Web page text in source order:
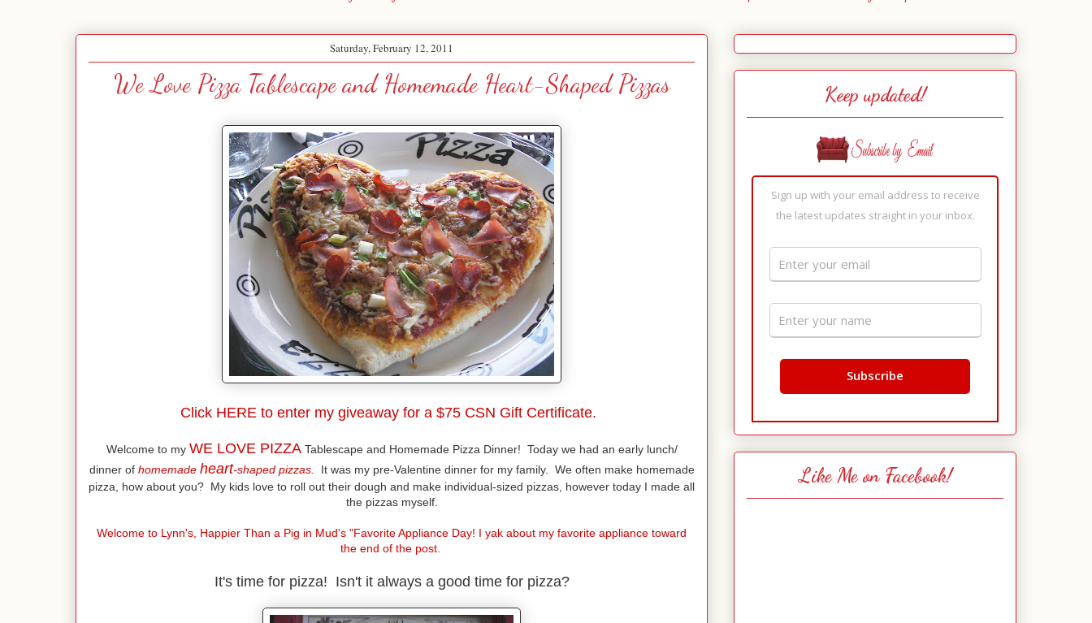
Saturday, February 12, 2011
We Love Pizza Tablescape and Homemade Heart-Shaped Pizzas
Click HERE to enter my giveaway for a $75 CSN Gift Certificate.
Welcome to my WE LOVE PIZZATablescape and Homemade Pizza Dinner! Today we had an early lunch/
dinner of homemade heart-shaped pizzas. It was my pre-Valentine dinner for my family. We often make homemade
pizza, how about you? My kids love to roll out their dough and make individual-sized pizzas, however today I made all
the pizzas myself.
Welcome to Lynn's, Happier Than a Pig in Mud's "Favorite Appliance Day! I yak about my favorite appliance toward
the end of the post.
It's time for pizza! Isn't it always a good time for pizza?
Keep updated!
Sign up with your email address to receive
the latest updates straight in your inbox.
Like Me on Facebook!